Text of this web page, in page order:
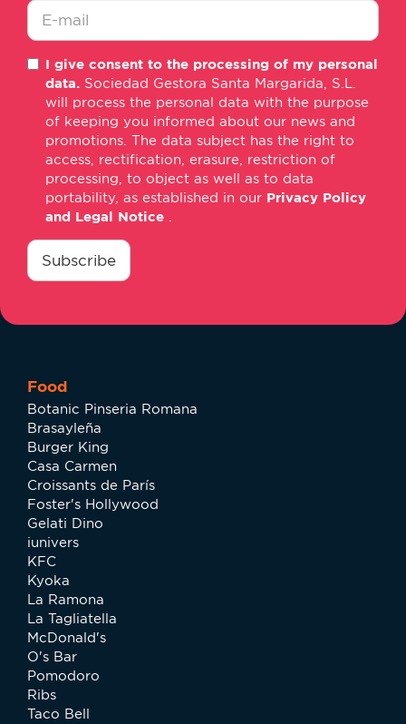
mail
I give consent to the processing of my personal
data. Sociedad Gestora Santa Margarida, S.L.
will process the personal data with the purpose
of keeping you informed about our news and
promotions. The data subject has the right to
access, rectification, erasure, restriction of
processing, to object as well as to data
portability, as established in our Privacy Policy
and Legal Notice
consentimiento
Subscribe
Food
Botanic Pinseria Romana
Brasayleña
Burger King
Casa Carmen
Croissants de París
Foster's Hollywood
Gelati Dino
iunivers
KFC
Kyoka
La Ramona
La Tagliatella
McDonald's
O's Bar
Pomodoro
Ribs
Taco Bell